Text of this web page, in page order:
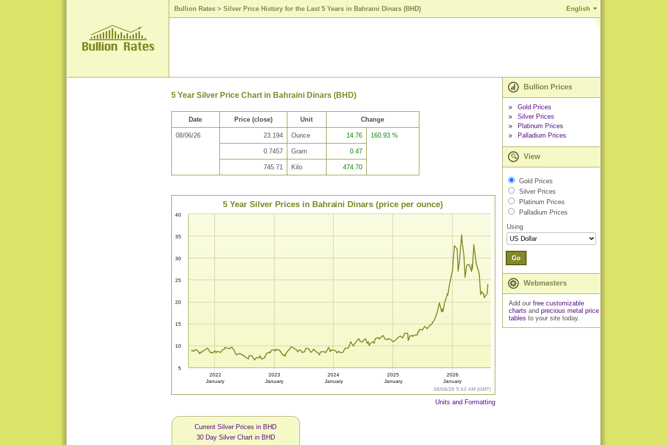
Bullion Rates > Silver Price History for the Last 5 Years in Bahraini Dinars (BHD) English
5 Year Silver Price Chart in Bahraini Dinars (BHD)
Date Price (close) Unit Change
08/06/26 23.194 Ounce 14.76 160.93 %
0.7457 Gram 0.47
745.71 Kilo 474.70
08/08/26 5:43 AM (GMT)
5 Year Silver Prices in Bahraini Dinars (price per ounce)
5
10
15
20
25
30
35
40
2022
January
2023
January
2024
January
2025
January
2026
January
Units and Formatting
Current Silver Prices in BHD
30 Day Silver Chart in BHD
Bullion Prices
Gold Prices
Silver Prices
Platinum Prices
Palladium Prices
View
Gold Prices
Silver Prices
Platinum Prices
Palladium Prices
Using
Go
Webmasters
Add our free customizable
charts and precious metal price
tables to your site today.